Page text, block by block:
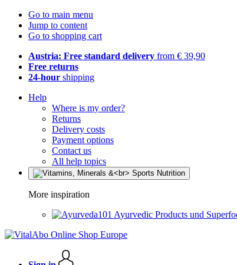
Go to main menu
Jump to content
Go to shopping cart
Austria: Free standard delivery from € 39,90
Free returns
24-hour shipping
Help
Where is my order?
Returns
Delivery costs
Payment options
Contact us
All help topics
More inspiration
Ayurvedic Products und